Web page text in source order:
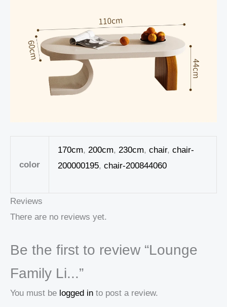
color
170cm, 200cm, 230cm, chair, chair-
200000195, chair-200844060
Reviews
There are no reviews yet.
Be the first to review “Lounge
Family Li...”
You must be logged in to post a review.